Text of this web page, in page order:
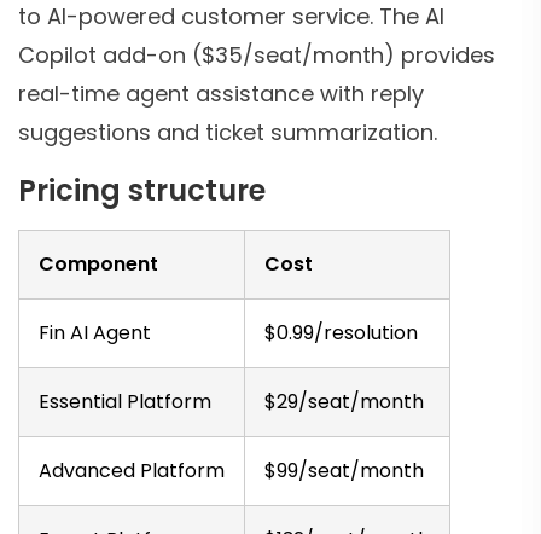
to AI-powered customer service. The AI
Copilot add-on ($35/seat/month) provides
real-time agent assistance with reply
suggestions and ticket summarization.
Pricing structure
Component Cost
Fin AI Agent $0.99/resolution
Essential Platform $29/seat/month
Advanced Platform $99/seat/month